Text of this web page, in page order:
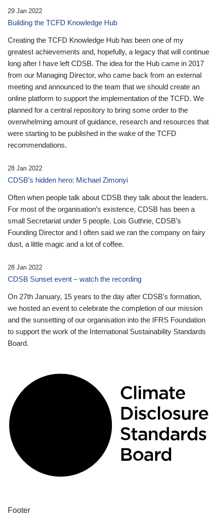
29 Jan 2022
Building the TCFD Knowledge Hub
Creating the TCFD Knowledge Hub has been one of my
greatest achievements and, hopefully, a legacy that will continue
long after I have left CDSB. The idea for the Hub came in 2017
from our Managing Director, who came back from an external
meeting and announced to the team that we should create an
online platform to support the implementation of the TCFD. We
planned for a central repository to bring some order to the
overwhelming amount of guidance, research and resources that
were starting to be published in the wake of the TCFD
recommendations.
28 Jan 2022
CDSB’s hidden hero: Michael Zimonyi
Often when people talk about CDSB they talk about the leaders.
For most of the organisation’s existence, CDSB has been a
small Secretariat under 5 people. Lois Guthrie, CDSB’s
Founding Director and I often said we ran the company on fairy
dust, a little magic and a lot of coffee.
28 Jan 2022
CDSB Sunset event – watch the recording
On 27th January, 15 years to the day after CDSB's formation,
we hosted an event to celebrate the completion of our mission
and the sunsetting of our organisation into the IFRS Foundation
to support the work of the International Sustainability Standards
Board.
Footer